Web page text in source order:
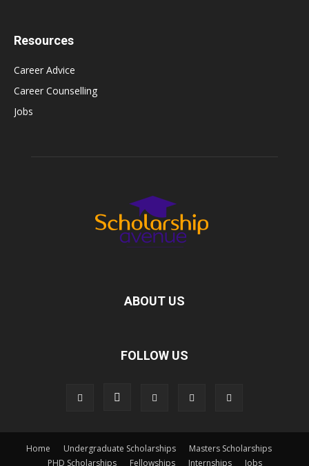
Resources
Career Advice
Career Counselling
Jobs
ABOUT US
FOLLOW US
Home Undergraduate Scholarships
Masters Scholarships
PHD Scholarships
Fellowships Internships Jobs